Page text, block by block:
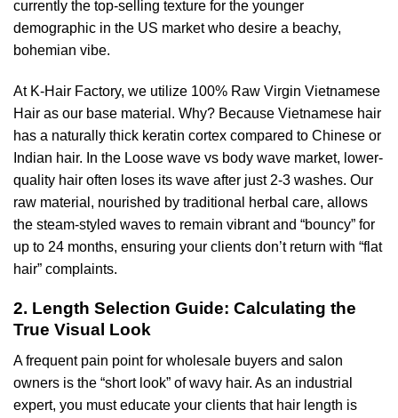
currently the top-selling texture for the younger
demographic in the US market who desire a beachy,
bohemian vibe.
At K-Hair Factory, we utilize 100% Raw Virgin Vietnamese
Hair as our base material. Why? Because Vietnamese hair
has a naturally thick keratin cortex compared to Chinese or
Indian hair. In the Loose wave vs body wave market, lower-
quality hair often loses its wave after just 2-3 washes. Our
raw material, nourished by traditional herbal care, allows
the steam-styled waves to remain vibrant and “bouncy” for
up to 24 months, ensuring your clients don’t return with “flat
hair” complaints.
2. Length Selection Guide: Calculating the
True Visual Look
A frequent pain point for wholesale buyers and salon
owners is the “short look” of wavy hair. As an industrial
expert, you must educate your clients that hair length is